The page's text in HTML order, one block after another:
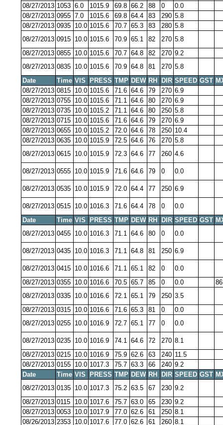
08/27/2013 1053 6.0 1015.9 69.8 66.2 88 0
0.0
08/27/2013 0955 7.0 1015.6 69.8 64.4 83 290 5.8
08/27/2013 0935 10.0 1015.6 70.7 65.3 83 280 5.8
08/27/2013 0915 10.0 1015.6 70.9 65.1 82 270 5.8
08/27/2013 0855 10.0 1015.6 70.7 64.8 82 270 9.2
08/27/2013 0835 10.0 1015.6 70.9 64.8 81 270 5.8
Date
Time VIS PRESS TMP DEW RH DIR SPEED GST
08/27/2013 0815 10.0 1015.6 71.6 64.6 79 270 6.9
08/27/2013 0755 10.0 1015.6 71.1 64.6 80 270 6.9
08/27/2013 0735 10.0 1015.2 71.1 64.6 80 250 5.8
08/27/2013 0715 10.0 1015.6 71.6 64.6 79 270 6.9
08/27/2013 0655 10.0 1015.2 72.0 64.6 78 250 10.4
08/27/2013 0635 10.0 1015.9 72.5 64.6 76 270 5.8
08/27/2013 0615 10.0 1015.9 72.3 64.6 77 260 4.6
08/27/2013 0555 10.0 1015.9 71.6 64.6 79 0 0.0
08/27/2013 0535 10.0 1015.9 72.0 64.4 77 250 6.9
08/27/2013 0515 10.0 1016.3 71.6 64.4 78 0
0.0
Date
Time VIS PRESS TMP DEW RH DIR SPEED GST
08/27/2013 0455 10.0 1016.3 71.1 64.6 80 0 0.0
08/27/2013 0435 10.0 1016.3 71.1 64.8 81 250 6.9
08/27/2013 0415 10.0 1016.6 71.1 65.1 82 0
0.0
08/27/2013 0355 10.0 1016.6 70.5 65.7 85 0 0.0
08/27/2013 0335 10.0 1016.6 72.1 65.1 79 250 3.5
08/27/2013 0315 10.0 1016.6 71.6 65.3 81 0
0.0
08/27/2013 0255 10.0 1016.9 72.7 65.1 77 0 0.0
08/27/2013 0235 10.0 1016.9 74.1 64.6 72 270 8.1
08/27/2013 0215 10.0 1016.9 75.9 62.6 63 240 11.5
08/27/2013 0155 10.0 1017.3 75.7 63.3 66 240 9.2
Date
Time VIS PRESS TMP DEW RH DIR SPEED GST
08/27/2013 0135 10.0 1017.3 75.2 63.5 67 230 9.2
08/27/2013 0115 10.0 1017.6 75.7 63.0 65 230 9.2
08/27/2013 0053 10.0 1017.9 77.0 62.6 61 250 8.1
08/26/2013 2353 10.0 1017.6 77.0 62.6 61 260 8.1